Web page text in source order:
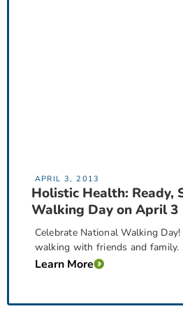
APRIL 3, 2013
Holistic Health: Ready,
Walking Day on April 3
Celebrate National Walking
walking with friends and family.
Learn More